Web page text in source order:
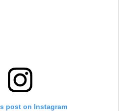
post on Instagram